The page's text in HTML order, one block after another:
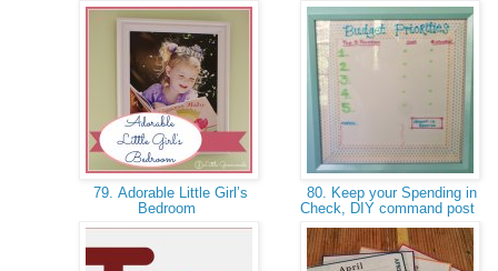
79. Adorable Little Girl’s
Bedroom
80. Keep your Spending in
Check, DIY command post